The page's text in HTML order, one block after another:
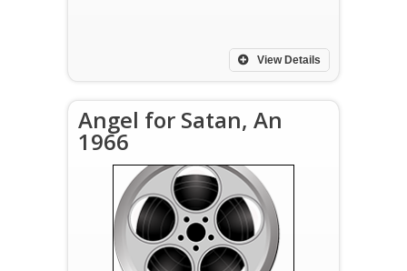
View Details
Angel for Satan, An
1966